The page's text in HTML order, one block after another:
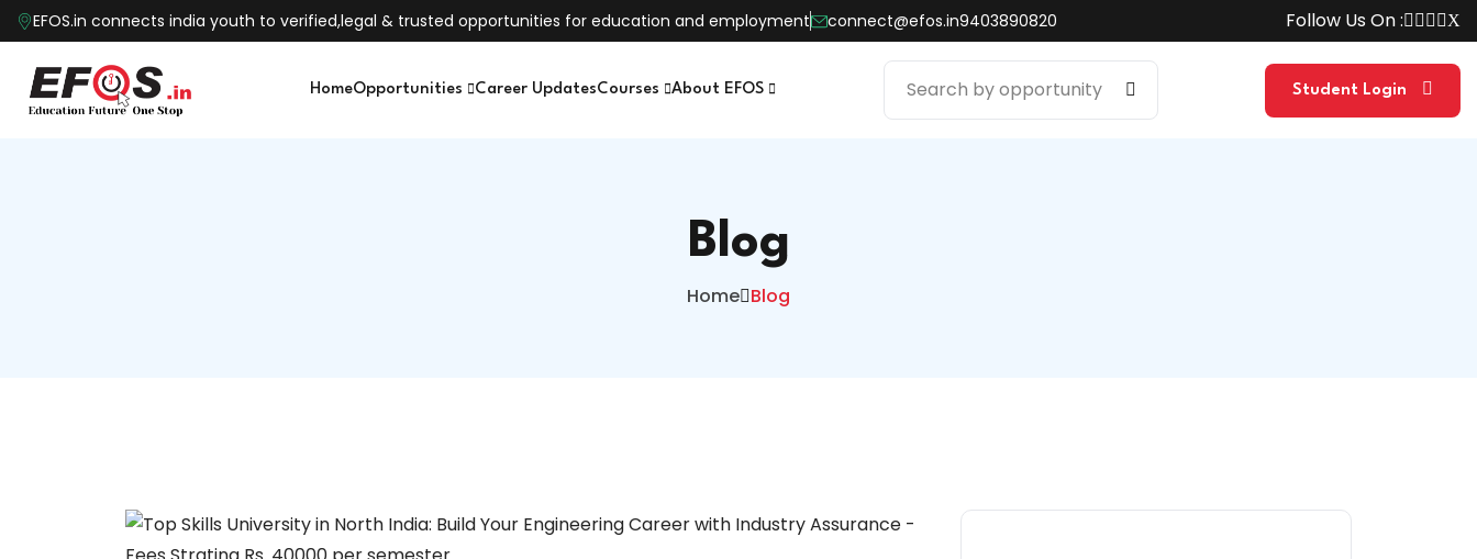
EFOS.in connects india youth to verified,legal & trusted opportunities for education and employment connect@efos.in9403890820 Follow Us On :
HomeOpportunities Career UpdatesCourses About EFOS Student Login
Blog
Home Blog